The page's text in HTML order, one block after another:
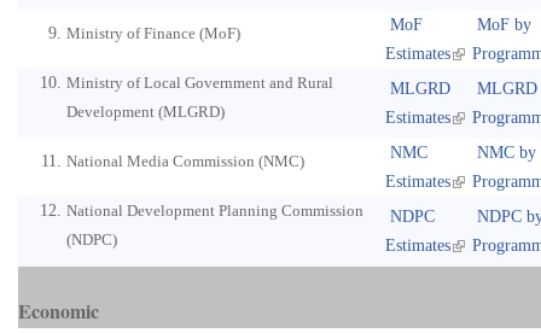
Ministry of Finance (MoF)
MoF
Estimates
MoF by
Ministry of Local Government and Rural
Development (MLGRD)
MLGRD
Estimates
MLGRD
National Media Commission (NMC)
NMC
Estimates
NMC by
National Development Planning Commission
(NDPC)
NDPC
Estimates
NDPC
Economic